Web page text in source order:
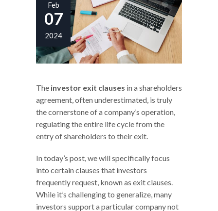
Feb
07
2024
The investor exit clauses in a shareholders
agreement, often underestimated, is truly
the cornerstone of a company’s operation,
regulating the entire life cycle from the
entry of shareholders to their exit.
In today’s post, we will specifically focus
into certain clauses that investors
frequently request, known as exit clauses.
While it’s challenging to generalize, many
investors support a particular company not